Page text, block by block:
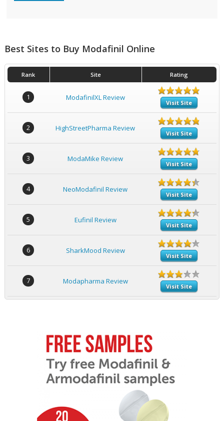
Best Sites to Buy Modafinil Online
Rank Site Rating
1 ModafinilXL Review
Visit Site
2 HighStreetPharma Review
Visit Site
3 ModaMike Review
Visit Site
4 NeoModafinil Review
Visit Site
5 Eufinil Review
Visit Site
6 SharkMood Review
Visit Site
7 Modapharma Review
Visit Site